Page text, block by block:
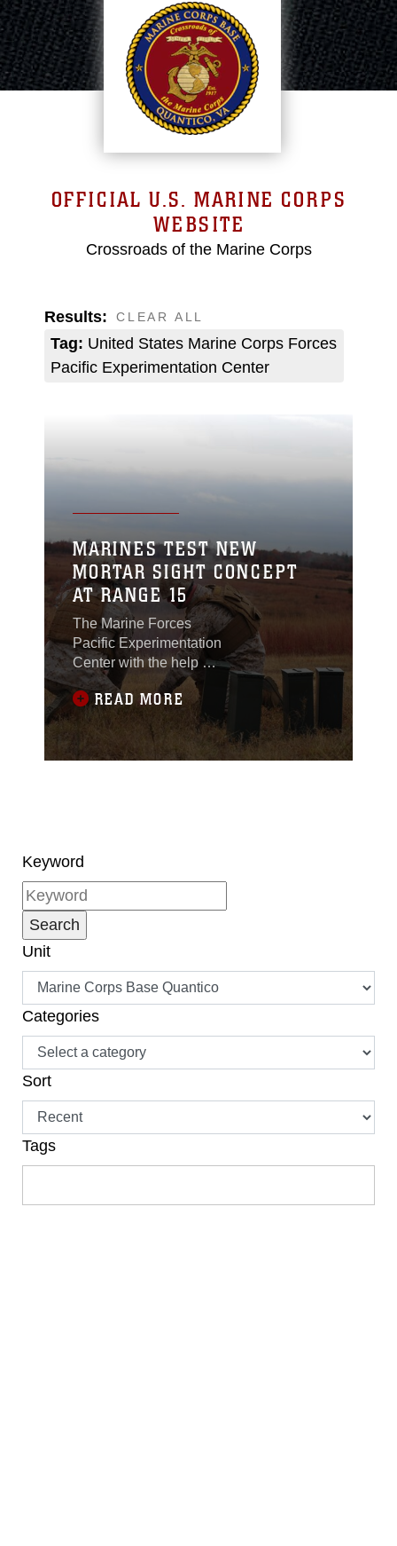
OFFICIAL U.S. MARINE CORPS
WEBSITE
Crossroads of the Marine Corps
Results:
Tag: United States Marine Corps Forces
Pacific Experimentation Center
CLEAR ALL
MARINES TEST NEW
MORTAR SIGHT CONCEPT
AT RANGE 15
The Marine Forces
Pacific Experimentation
Center with the help of
two expert Marine
mortarmen
READ MORE
Keyword
Unit
Categories
Sort
Tags